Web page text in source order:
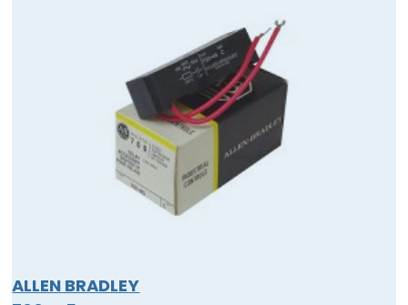
ALLEN BRADLEY